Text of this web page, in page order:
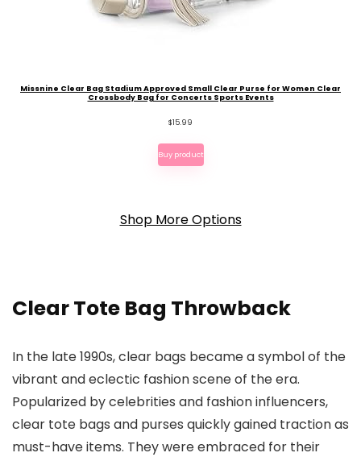
Missnine Clear Bag Stadium Approved Small Clear Purse for Women Clear
Crossbody Bag for Concerts Sports Events
$15.99
Buy product
Shop More Options
Clear Tote Bag Throwback
In the late 1990s, clear bags became a symbol of the
vibrant and eclectic fashion scene of the era.
Popularized by celebrities and fashion influencers,
clear tote bags and purses quickly gained traction as
must-have items. They were embraced for their